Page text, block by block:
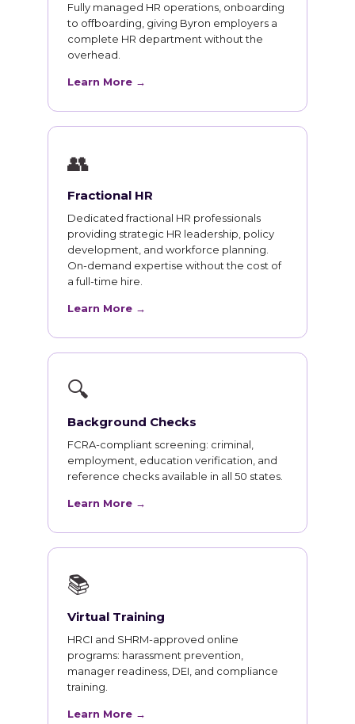
Fully managed HR operations, onboarding
to offboarding, giving Byron employers a
complete HR department without the
overhead.
Learn More →
👥
Fractional HR
Dedicated fractional HR professionals
providing strategic HR leadership, policy
development, and workforce planning.
On-demand expertise without the cost of
a full-time hire.
Learn More →
🔍
Background Checks
FCRA-compliant screening: criminal,
employment, education verification, and
reference checks available in all 50 states.
Learn More →
📚
Virtual Training
HRCI and SHRM-approved online
programs: harassment prevention,
manager readiness, DEI, and compliance
training.
Learn More →